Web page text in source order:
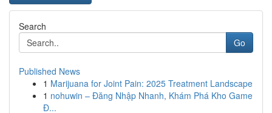
Search
Go
Published News
1 Marijuana for Joint Pain: 2025 Treatment Landscape
1 nohuwin – Đăng Nhập Nhanh, Khám Phá Kho Game
Đ...